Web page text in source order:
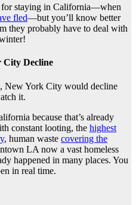
staying in California—when
fled—but you’ll know better
they probably have to deal with
City Decline
York City would decline
it.
because that’s already
constant looting, the highest
, human waste covering the
LA now a vast homeless
happened in many places. You
in real time.